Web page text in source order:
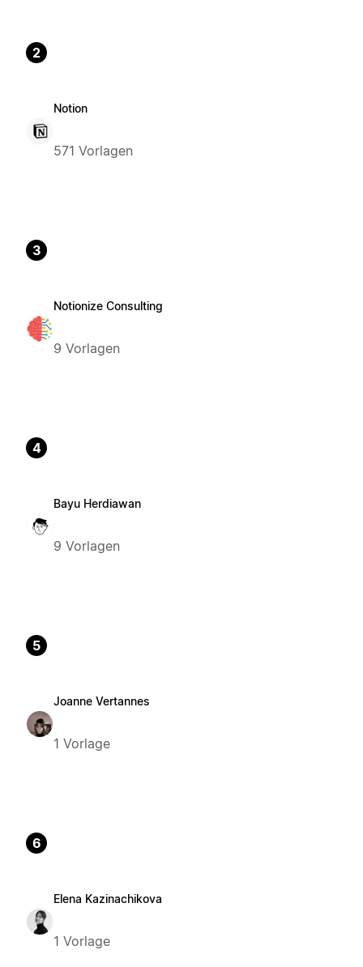
2
Notion
571 Vorlagen
3
Notionize Consulting
9 Vorlagen
4
Bayu Herdiawan
9 Vorlagen
5
Joanne Vertannes
1 Vorlage
6
Elena Kazinachikova
1 Vorlage